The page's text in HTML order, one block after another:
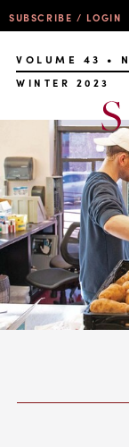
SUBSCRIBE / LOGIN
VOLUME 43 •
WINTER 2023